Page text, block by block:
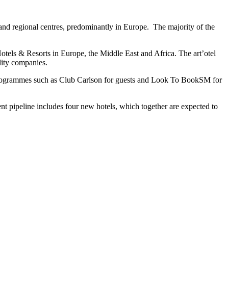
regional centres, predominantly in Europe. The majority of the
& Resorts in Europe, the Middle East and Africa. The art’otel
companies.
such as Club Carlson for guests and Look To BookSM for
pipeline includes four new hotels, which together are expected to